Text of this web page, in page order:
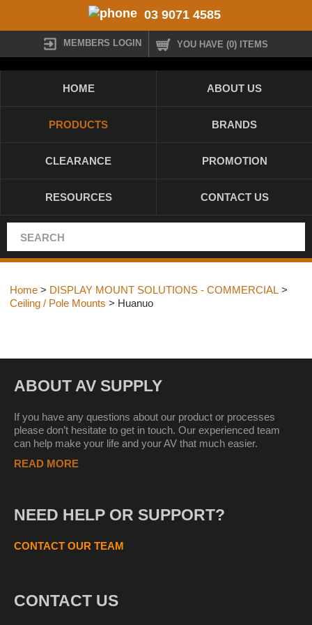
03 9071 4585
MEMBERS LOGIN YOU HAVE (0) ITEMS
HOME ABOUT US
PRODUCTS BRANDS
CLEARANCE PROMOTION
RESOURCES CONTACT US
Home > DISPLAY MOUNT SOLUTIONS - COMMERCIAL >
Ceiling / Pole Mounts > Huanuo
ABOUT AV SUPPLY
If you have any questions about our product or processes
please don’t hesitate to get in touch. Our experienced team
can help make your life and your AV that much easier.
READ MORE
NEED HELP OR SUPPORT?
CONTACT OUR TEAM
CONTACT US